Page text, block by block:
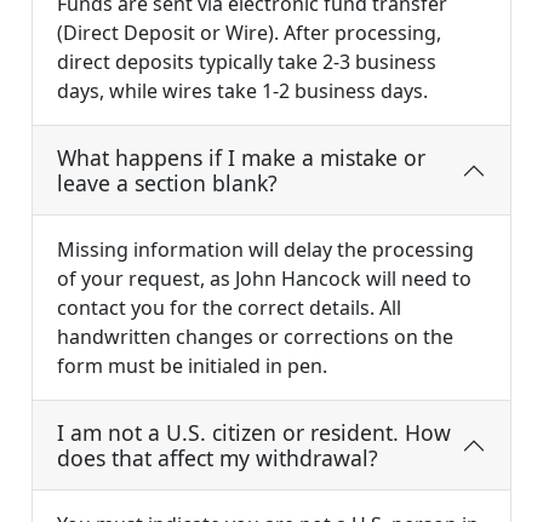
(Direct Deposit or Wire). After processing,
direct deposits typically take 2-3 business
days, while wires take 1-2 business days.
What happens if I make a mistake or
leave a section blank?
Missing information will delay the processing
of your request, as John Hancock will need to
contact you for the correct details. All
handwritten changes or corrections on the
form must be initialed in pen.
I am not a U.S. citizen or resident. How
does that affect my withdrawal?